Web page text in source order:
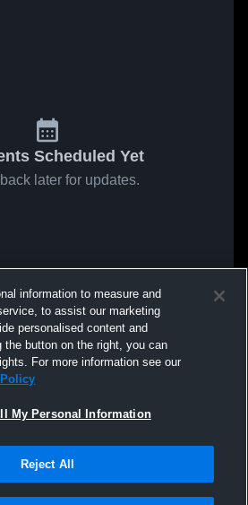
Scheduled Yet
later for updates.
information to measure and
to assist our marketing
personalised content and
button on the right, you can
For more information see our
My Personal Information
Reject All